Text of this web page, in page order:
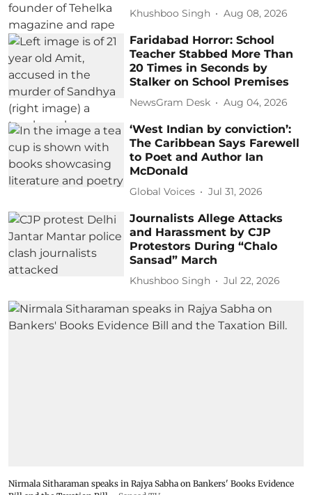
Khushboo Singh Aug 08, 2026
Faridabad Horror: School
Teacher Stabbed More Than
20 Times in Seconds by
Stalker on School Premises
NewsGram Desk Aug 04, 2026
‘West Indian by conviction’:
The Caribbean Says Farewell
to Poet and Author Ian
McDonald
Global Voices Jul 31, 2026
Journalists Allege Attacks
and Harassment by CJP
Protestors During “Chalo
Sansad” March
Khushboo Singh Jul 22, 2026
Nirmala Sitharaman speaks in Rajya Sabha on Bankers' Books Evidence